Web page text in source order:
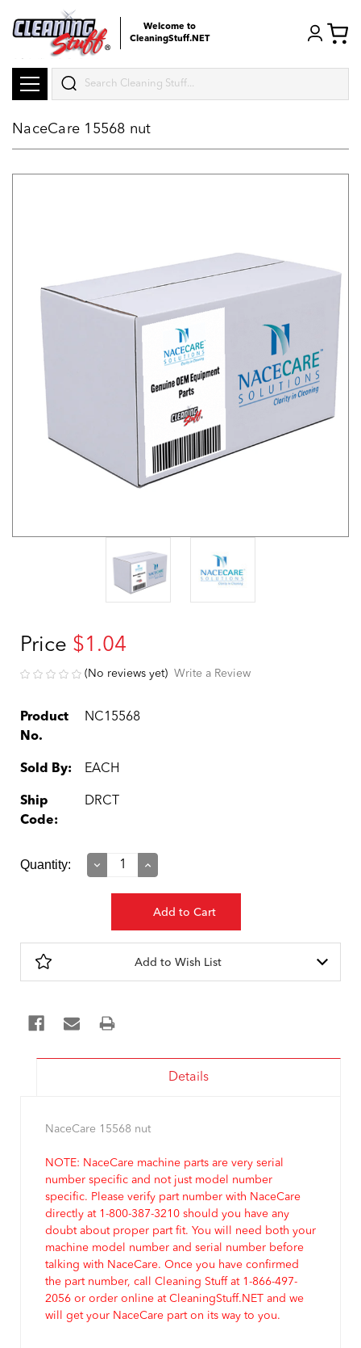
Welcome to
CleaningStuff.NET
Search
NaceCare 15568 nut
Price $1.04
(No reviews yet) Write a Review
Product
No.
NC15568
Sold By: EACH
Ship
Code:
DRCT
Current
Quantity:
Decrease
Increase
Add to Wish List
Details
NaceCare 15568 nut
NOTE: NaceCare machine parts are very serial
number specific and not just model number
specific. Please verify part number with NaceCare
directly at 1-800-387-3210 should you have any
doubt about proper part fit. You will need both your
machine model number and serial number before
talking with NaceCare. Once you have confirmed
the part number, call Cleaning Stuff at 1-866-497-
2056 or order online at CleaningStuff.NET and we
will get your NaceCare part on its way to you.